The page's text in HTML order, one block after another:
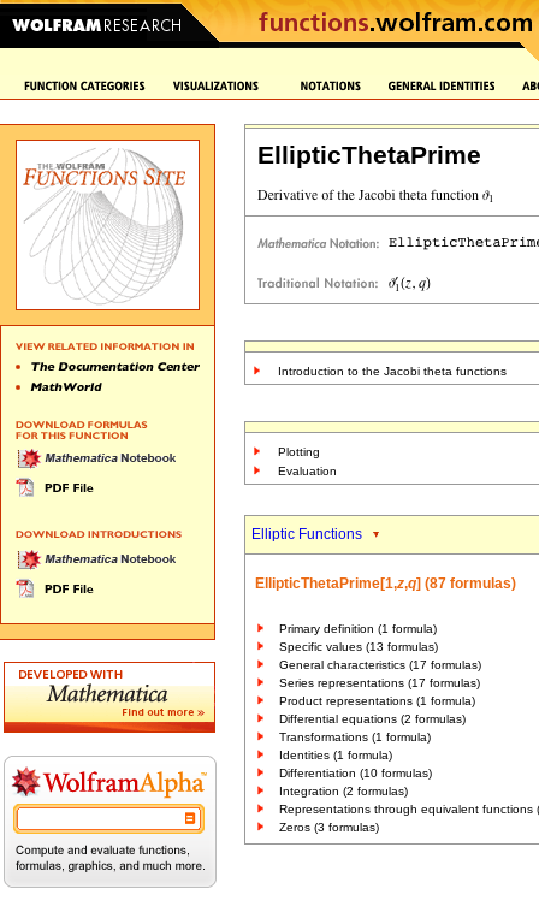
EllipticThetaPrime
Introduction to the Jacobi theta functions
Plotting
Evaluation
Elliptic Functions
EllipticThetaPrime[1,z,q] (87 formulas)
Primary definition (1 formula)
Specific values (13 formulas)
General characteristics (17 formulas)
Series representations (17 formulas)
Product representations (1 formula)
Differential equations (2 formulas)
Transformations (1 formula)
Identities (1 formula)
Differentiation (10 formulas)
Integration (2 formulas)
Representations through equivalent functions
Zeros (3 formulas)